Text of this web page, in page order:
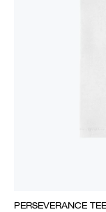
PERSEVERANCE TEE